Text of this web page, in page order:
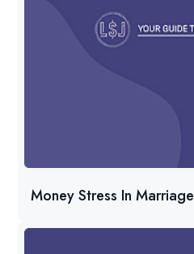
Money Stress In Marriage